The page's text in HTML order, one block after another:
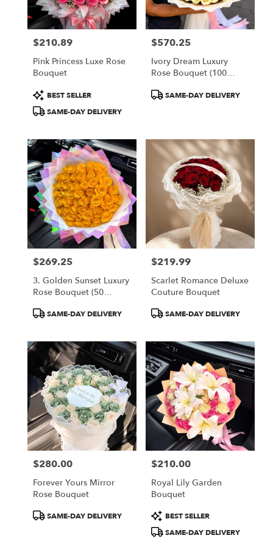
Price:
$210.89
Pink Princess Luxe Rose
Bouquet
Product
Tags:
BEST SELLER
SAME-DAY DELIVERY
Price:
$570.25
Ivory Dream Luxury
Rose Bouquet (100
ProductSAME-DAY DELIVERY
Price:
$269.25
3. Golden Sunset Luxury
Rose Bouquet (50
ProductSAME-DAY DELIVERY
Price:
$219.99
Scarlet Romance Deluxe
Couture Bouquet
ProductSAME-DAY DELIVERY
Price:
$280.00
Forever Yours Mirror
Rose Bouquet
ProductSAME-DAY DELIVERY
Price:
$210.00
Royal Lily Garden
Bouquet
Product
Tags:
BEST SELLER
SAME-DAY DELIVERY